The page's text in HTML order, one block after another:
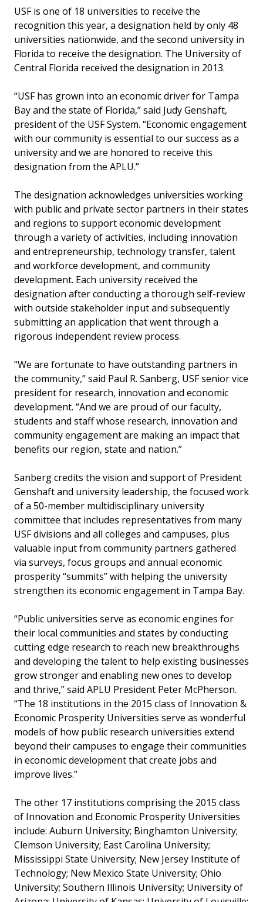
USF is one of 18 universities to receive the
recognition this year, a designation held by only 48
universities nationwide, and the second university in
Florida to receive the designation. The University of
Central Florida received the designation in 2013.
“USF has grown into an economic driver for Tampa
Bay and the state of Florida,” said Judy Genshaft,
president of the USF System. “Economic engagement
with our community is essential to our success as a
university and we are honored to receive this
designation from the APLU.”
The designation acknowledges universities working
with public and private sector partners in their states
and regions to support economic development
through a variety of activities, including innovation
and entrepreneurship, technology transfer, talent
and workforce development, and community
development. Each university received the
designation after conducting a thorough self-review
with outside stakeholder input and subsequently
submitting an application that went through a
rigorous independent review process.
“We are fortunate to have outstanding partners in
the community,” said Paul R. Sanberg, USF senior vice
president for research, innovation and economic
development. “And we are proud of our faculty,
students and staff whose research, innovation and
community engagement are making an impact that
benefits our region, state and nation.”
Sanberg credits the vision and support of President
Genshaft and university leadership, the focused work
of a 50-member multidisciplinary university
committee that includes representatives from many
USF divisions and all colleges and campuses, plus
valuable input from community partners gathered
via surveys, focus groups and annual economic
prosperity “summits” with helping the university
strengthen its economic engagement in Tampa Bay.
“Public universities serve as economic engines for
their local communities and states by conducting
cutting edge research to reach new breakthroughs
and developing the talent to help existing businesses
grow stronger and enabling new ones to develop
and thrive,” said APLU President Peter McPherson.
“The 18 institutions in the 2015 class of Innovation &
Economic Prosperity Universities serve as wonderful
models of how public research universities extend
beyond their campuses to engage their communities
in economic development that create jobs and
improve lives.”
The other 17 institutions comprising the 2015 class
of Innovation and Economic Prosperity Universities
include: Auburn University; Binghamton University;
Clemson University; East Carolina University;
Mississippi State University; New Jersey Institute of
Technology; New Mexico State University; Ohio
University; Southern Illinois University; University of